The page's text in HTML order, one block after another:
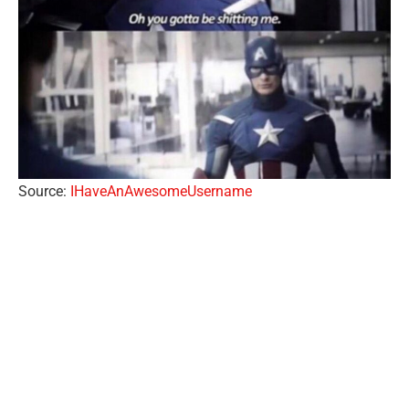
Source: IHaveAnAwesomeUsername